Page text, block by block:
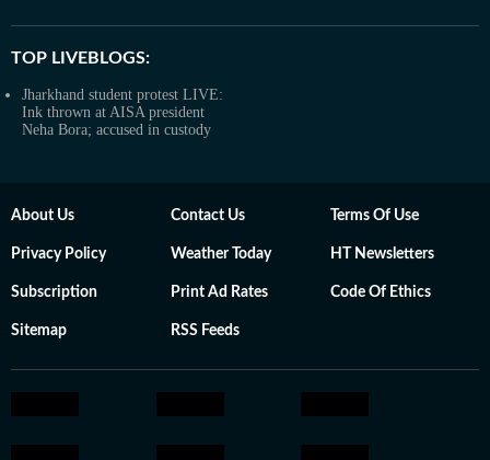
TOP LIVEBLOGS:
Jharkhand student protest LIVE:
Ink thrown at AISA president
Neha Bora; accused in custody
About Us Contact Us Terms Of Use
Privacy Policy Weather Today HT Newsletters
Subscription Print Ad Rates Code Of Ethics
Sitemap RSS Feeds